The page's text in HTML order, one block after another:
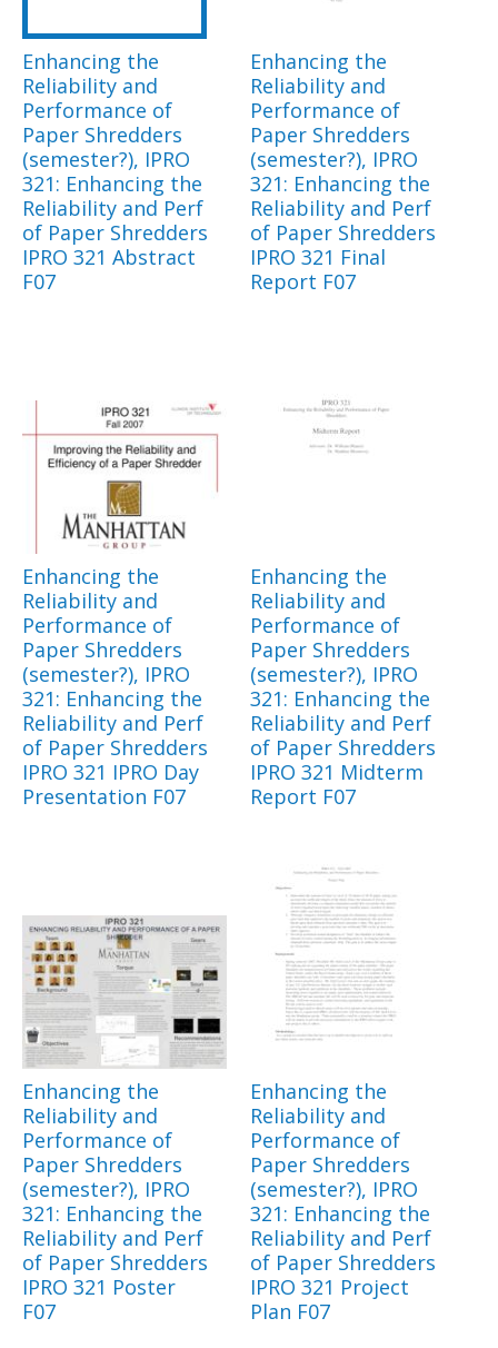
Enhancing the
Reliability and
Performance of
Paper Shredders
(semester?), IPRO
321: Enhancing the
Reliability and Perf
of Paper Shredders
IPRO 321 Abstract
F07
Enhancing the
Reliability and
Performance of
Paper Shredders
(semester?), IPRO
321: Enhancing the
Reliability and Perf
of Paper Shredders
IPRO 321 Final
Report F07
Enhancing the
Reliability and
Performance of
Paper Shredders
(semester?), IPRO
321: Enhancing the
Reliability and Perf
of Paper Shredders
IPRO 321 IPRO Day
Presentation F07
Enhancing the
Reliability and
Performance of
Paper Shredders
(semester?), IPRO
321: Enhancing the
Reliability and Perf
of Paper Shredders
IPRO 321 Midterm
Report F07
Enhancing the
Reliability and
Performance of
Paper Shredders
(semester?), IPRO
321: Enhancing the
Reliability and Perf
of Paper Shredders
IPRO 321 Poster
F07
Enhancing the
Reliability and
Performance of
Paper Shredders
(semester?), IPRO
321: Enhancing the
Reliability and Perf
of Paper Shredders
IPRO 321 Project
Plan F07